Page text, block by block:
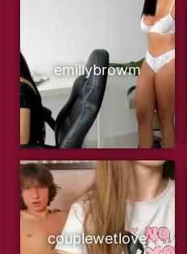
emillybrowm
couplewetlove